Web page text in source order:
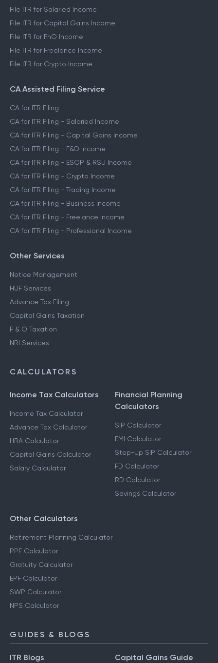
File ITR for Salaried Income
File ITR for Capital Gains Income
File ITR for FnO Income
File ITR for Freelance Income
File ITR for Crypto Income
CA Assisted Filing Service
CA for ITR Filing
CA for ITR Filing - Salaried Income
CA for ITR Filing - Capital Gains Income
CA for ITR Filing - F&O Income
CA for ITR Filing - ESOP & RSU Income
CA for ITR Filing - Crypto Income
CA for ITR Filing - Trading Income
CA for ITR Filing - Business Income
CA for ITR Filing - Freelance Income
CA for ITR Filing - Professional Income
Other Services
Notice Management
HUF Services
Advance Tax Filing
Capital Gains Taxation
F & O Taxation
NRI Services
CALCULATORS
Income Tax Calculators
Income Tax Calculator
Advance Tax Calculator
HRA Calculator
Capital Gains Calculator
Salary Calculator
Financial Planning
Calculators
SIP Calculator
EMI Calculator
Step-Up SIP Calculator
FD Calculator
RD Calculator
Savings Calculator
Other Calculators
Retirement Planning Calculator
PPF Calculator
Gratuity Calculator
EPF Calculator
SWP Calculator
NPS Calculator
GUIDES & BLOGS
ITR Blogs Capital Gains Guide